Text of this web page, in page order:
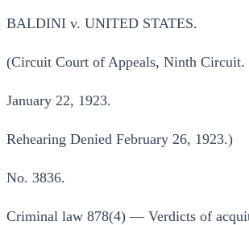
BALDINI v. UNITED STATES.
(Circuit Court of Appeals, Ninth Circuit.
January 22, 1923.
Rehearing Denied February 26, 1923.)
No. 3836.
Criminal law 878(4) — Verdicts of